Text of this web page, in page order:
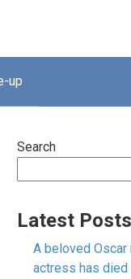
up
Search
Latest Posts
A beloved Oscar
actress has died